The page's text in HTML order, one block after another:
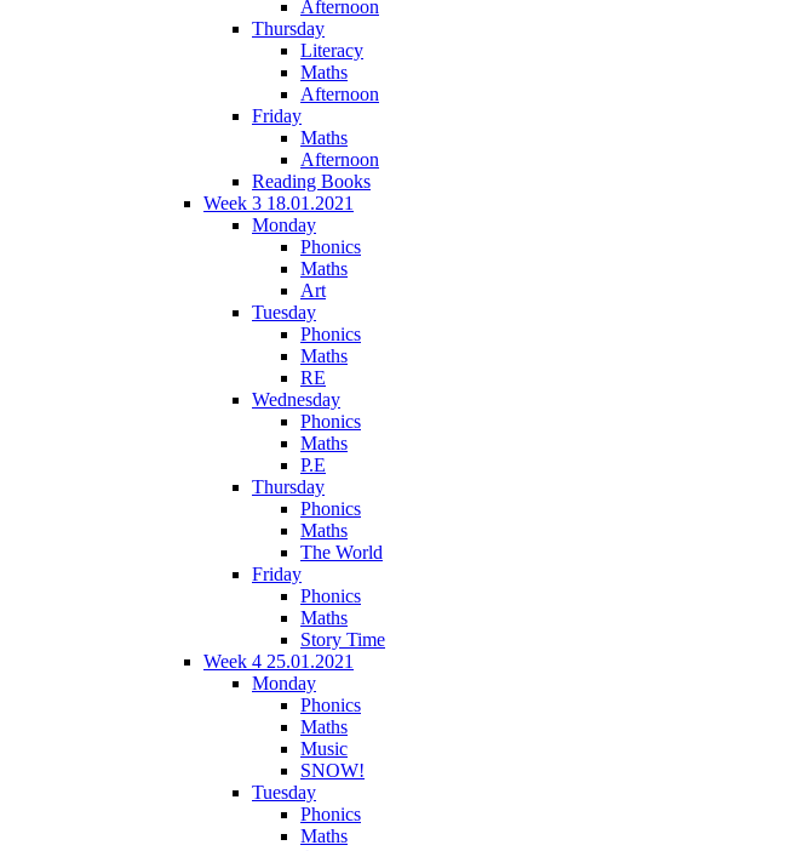
Afternoon
Thursday
Literacy
Maths
Afternoon
Friday
Maths
Afternoon
Reading Books
Week 3 18.01.2021
Monday
Phonics
Maths
Art
Tuesday
Phonics
Maths
RE
Wednesday
Phonics
Maths
P.E
Thursday
Phonics
Maths
The World
Friday
Phonics
Maths
Story Time
Week 4 25.01.2021
Monday
Phonics
Maths
Music
SNOW!
Tuesday
Phonics
Maths